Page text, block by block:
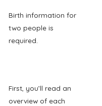
Birth information for
two people is
required.
First, you’ll read an
overview of each